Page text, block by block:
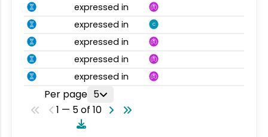
expressed in
expressed in
C
expressed in
expressed in
expressed in
Per page 5
1 — 5 of 10